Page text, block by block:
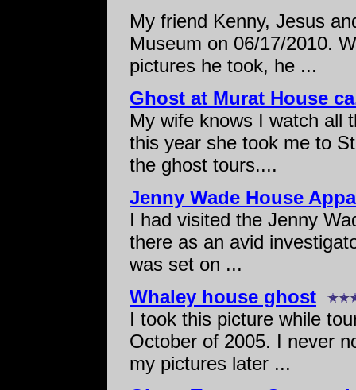
My friend Kenny, Jesus
Museum on 06/17/2010.
pictures he took, he ...
Ghost at Murat House
My wife knows I watch all
this year she took me to
the ghost tours....
Jenny Wade House
I had visited the Jenny
there as an avid
was set on ...
Whaley house ghost
I took this picture while
October of 2005. I never
my pictures later ...